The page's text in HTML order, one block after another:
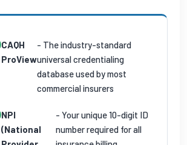
CAQH
ProView
- The industry-standard
universal credentialing
database used by most
commercial insurers
NPI
(National
- Your unique 10-digit ID
number required for all